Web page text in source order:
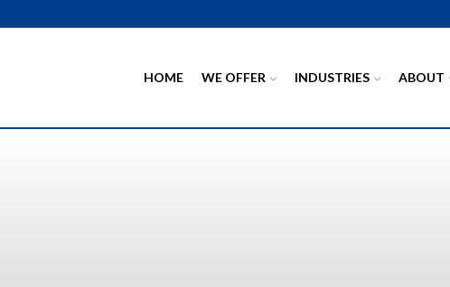
HOME WE OFFER INDUSTRIES ABOUT